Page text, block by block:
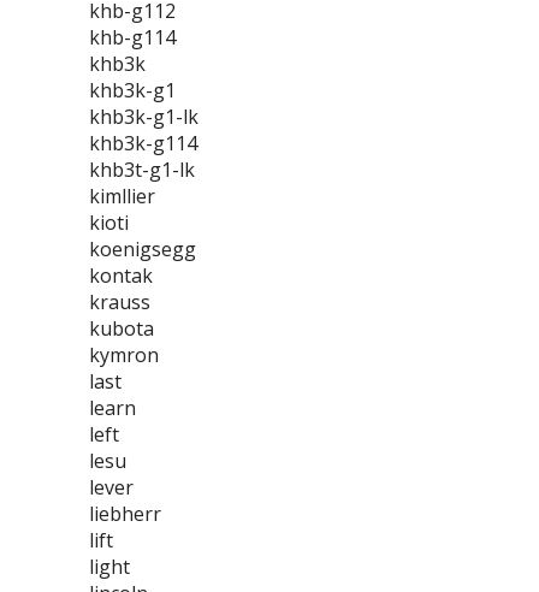
khb-g112
khb-g114
khb3k
khb3k-g1
khb3k-g1-lk
khb3k-g114
khb3t-g1-lk
kimllier
kioti
koenigsegg
kontak
krauss
kubota
kymron
last
learn
left
lesu
lever
liebherr
lift
light